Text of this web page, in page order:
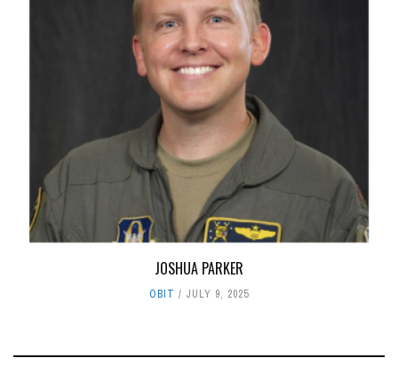
JOSHUA PARKER
OBIT JULY 9, 2025